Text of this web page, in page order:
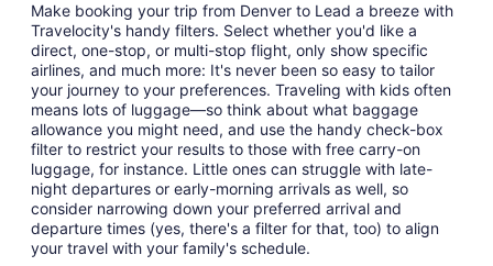
Make booking your trip from Denver to Lead a breeze with
Travelocity's handy filters. Select whether you'd like a
direct, one-stop, or multi-stop flight, only show specific
airlines, and much more: It's never been so easy to tailor
your journey to your preferences. Traveling with kids often
means lots of luggage—so think about what baggage
allowance you might need, and use the handy check-box
filter to restrict your results to those with free carry-on
luggage, for instance. Little ones can struggle with late-
night departures or early-morning arrivals as well, so
consider narrowing down your preferred arrival and
departure times (yes, there's a filter for that, too) to align
your travel with your family's schedule.